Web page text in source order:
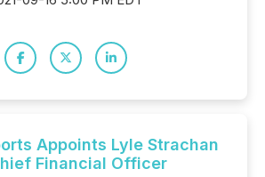
Appoints Lyle Strachan
Financial Officer